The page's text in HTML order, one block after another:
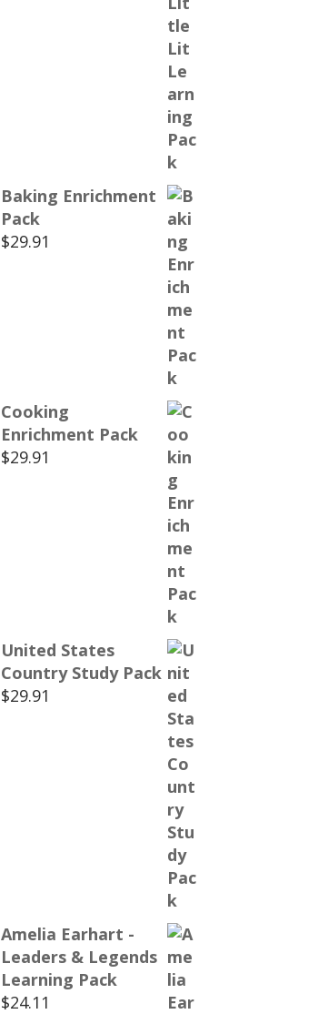
Baking Enrichment
Pack
$29.91
Cooking
Enrichment Pack
$29.91
United States
Country Study Pack
$29.91
Amelia Earhart -
Leaders & Legends
Learning Pack
$24.11